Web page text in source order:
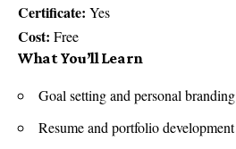
Certificate: Yes
Cost: Free
What You’ll Learn
Goal setting and personal branding
Resume and portfolio development